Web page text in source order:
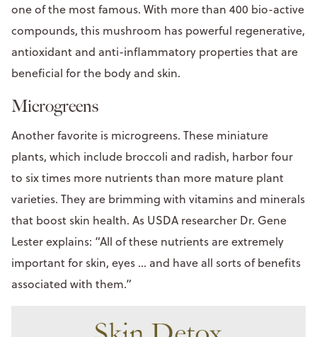
one of the most famous. With more than 400 bio-active
compounds, this mushroom has powerful regenerative,
antioxidant and anti-inflammatory properties that are
beneficial for the body and skin.
Microgreens
Another favorite is microgreens. These miniature
plants, which include broccoli and radish, harbor four
to six times more nutrients than more mature plant
varieties. They are brimming with vitamins and minerals
that boost skin health. As USDA researcher Dr. Gene
Lester explains: “All of these nutrients are extremely
important for skin, eyes ... and have all sorts of benefits
associated with them.”